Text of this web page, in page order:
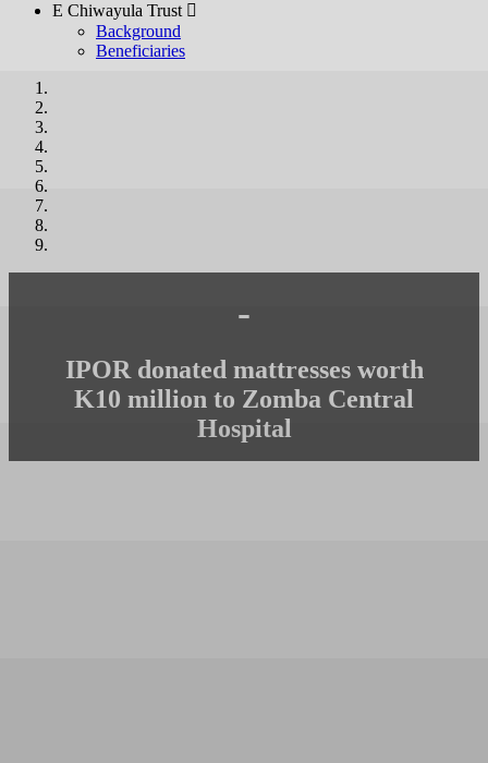
E Chiwayula Trust 
Background
Beneficiaries
-
IPOR donated mattresses worth
K10 million to Zomba Central
Hospital